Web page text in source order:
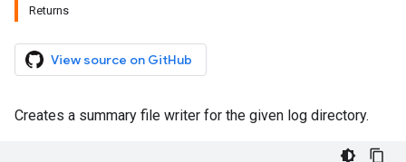
Returns
View source on GitHub
Creates a summary file writer for the given log directory.